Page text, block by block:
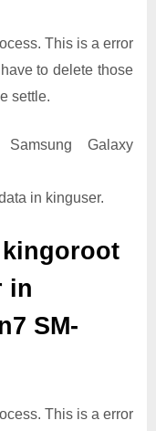
This is a error
to delete those
settle.
Galaxy
in kinguser.
kingoroot
in
SM-
This is a error